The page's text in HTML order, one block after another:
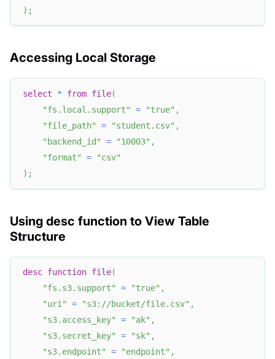
) ;
Accessing Local Storage
select * from file(
"fs.local.support"
= "true" ,
"file_path"
= "student.csv" ,
"backend_id"
= "10003" ,
"format"
=
"csv"
) ;
Using desc function to View Table
Structure
desc function file(
"fs.s3.support"
= "true" ,
"uri"
= "s3://bucket/file.csv" ,
"s3.access_key"
= "ak" ,
"s3.secret_key"
= "sk" ,
"s3.endpoint"
= "endpoint" ,